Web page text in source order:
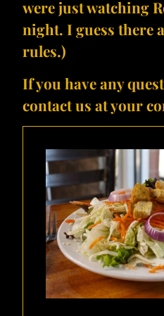
were just watching
night. I guess there
rules.)
If you have any
contact us at your